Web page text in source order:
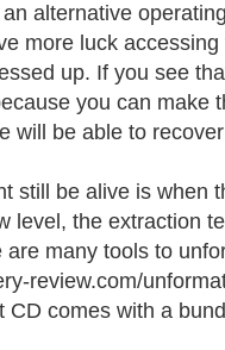
alternative
more luck
up. If you see
you can make
will be able to
still be alive is when
level, the extraction
many tools to
review.com/
comes with a